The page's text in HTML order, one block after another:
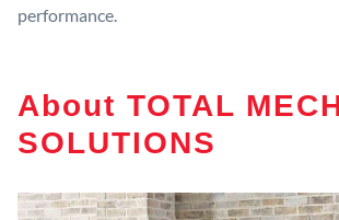
performance.
About TOTAL
SOLUTIONS